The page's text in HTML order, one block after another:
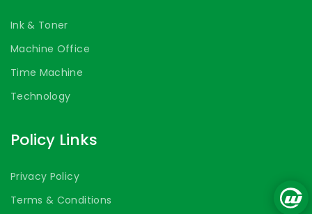
Ink & Toner
Machine Office
Time Machine
Technology
Policy Links
Privacy Policy
Terms & Conditions